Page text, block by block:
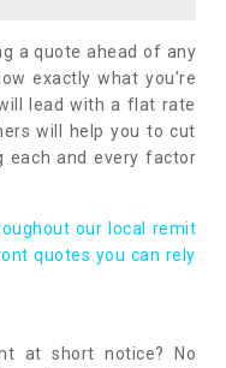
a quote ahead of any
exactly what you’re
lead with a flat rate
will help you to cut
each and every factor
our local remit
quotes you can rely
at short notice? No